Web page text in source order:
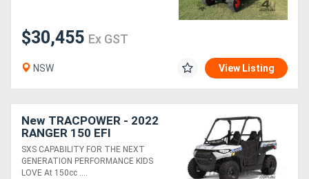
$30,455 Ex GST
NSW View Listing
New TRACPOWER - 2022
RANGER 150 EFI
SXS CAPABILITY FOR THE NEXT
GENERATION PERFORMANCE KIDS
LOVE At 150cc ....